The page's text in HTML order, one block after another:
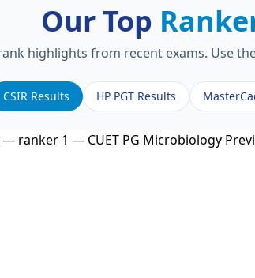
Our Top
highlights from recent exams. Use
CSIR Results HP PGT Results